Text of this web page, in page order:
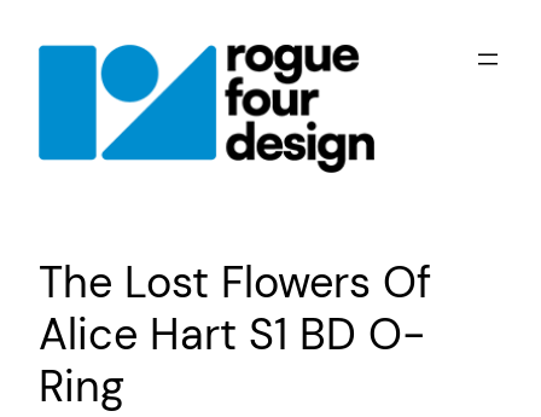
The Lost Flowers Of
Alice Hart S1 BD O-
Ring